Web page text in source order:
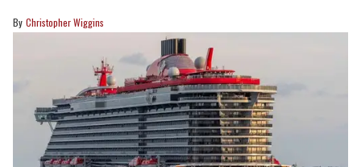
Christopher Wiggins